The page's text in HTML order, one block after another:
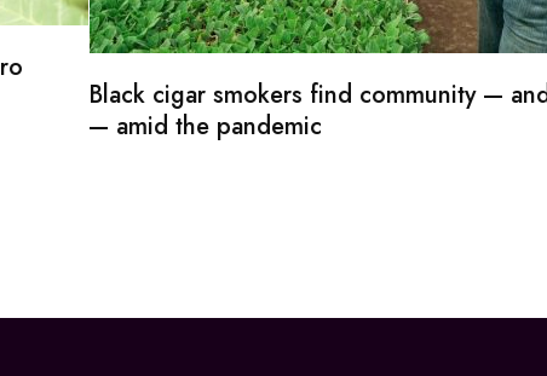
Black cigar smokers find community —
— amid the pandemic